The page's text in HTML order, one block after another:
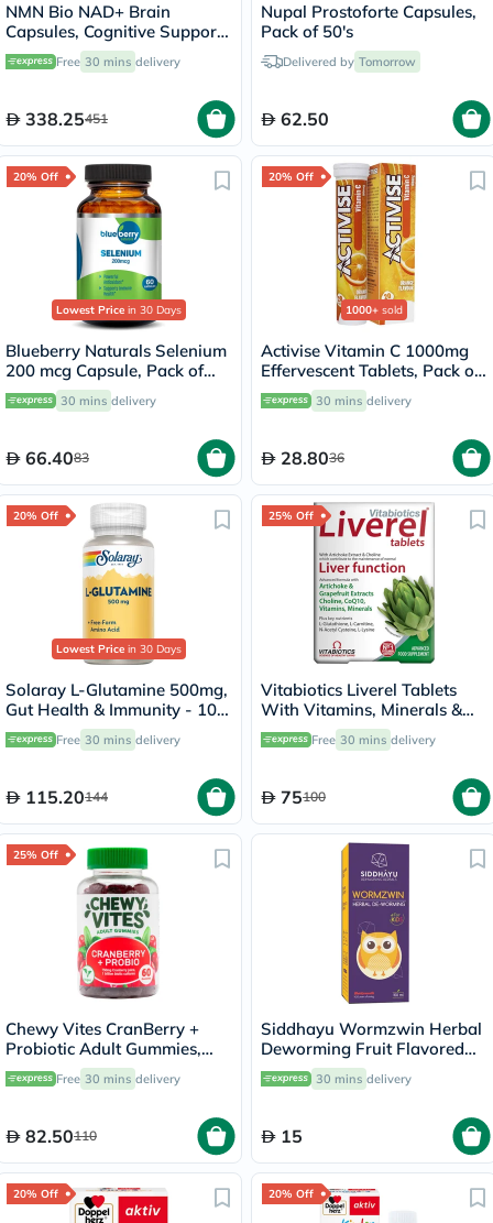
NMN Bio NAD+ Brain
Capsules, Cognitive Support
- 90 Capsules
Free 30 mins delivery
338.25451
Nupal Prostoforte Capsules,
Pack of 50's
Delivered by Tomorrow
62.50
20% Off
Lowest Price in 30 Days
Blueberry Naturals Selenium
200 mcg Capsule, Pack of
60's
30 mins delivery
66.4083
20% Off
1000+ sold
Activise Vitamin C 1000mg
Effervescent Tablets, Pack of
20's
30 mins delivery
28.8036
20% Off
Lowest Price in 30 Days
Solaray L-Glutamine 500mg,
Gut Health & Immunity - 100
CapsulesFree 30 mins delivery
115.20144
25% Off
Vitabiotics Liverel Tablets
With Vitamins, Minerals &
Choline For Healthy Liver
Function, Pack of 60's
Free 30 mins delivery
75100
25% Off
Chewy Vites CranBerry +
Probiotic Adult Gummies,
Pack of 60's
Free 30 mins delivery
82.50110
Siddhayu Wormzwin Herbal
Deworming Fruit Flavored
Syrup For Kids 150ml
30 mins delivery
15
20% Off 20% Off